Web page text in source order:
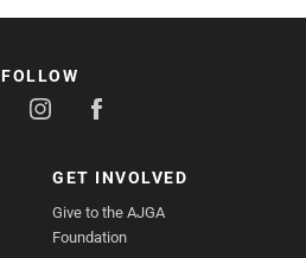
GET INVOLVED
Give to the AJGA
Foundation
FOLLOW